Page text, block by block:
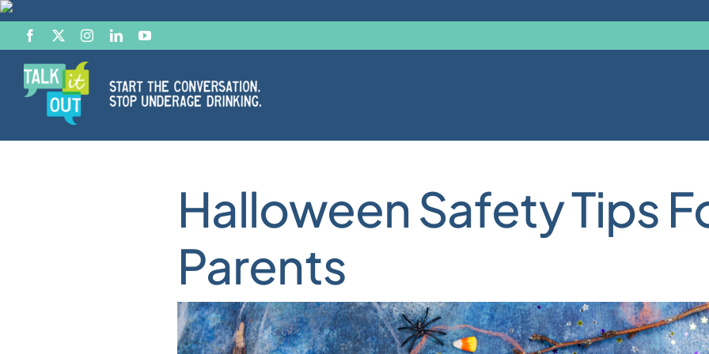
Skip
content
Start the Conversation
Halloween Safety Tips
Parents